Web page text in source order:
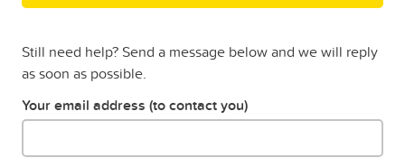
Still need help? Send a message below and we will reply
as soon as possible.
Your email address (to contact you)